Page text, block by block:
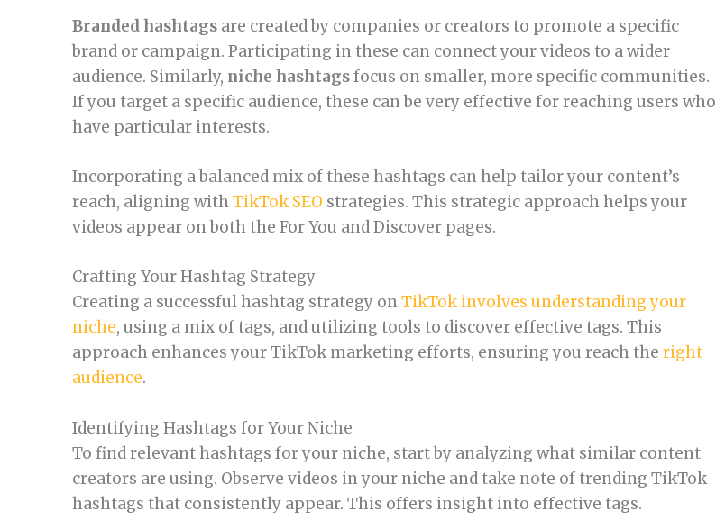
Branded hashtags are created by companies or creators to promote a specific
brand or campaign. Participating in these can connect your videos to a wider
audience. Similarly, niche hashtagsfocus on smaller, more specific communities.
If you target a specific audience, these can be very effective for reaching users who
have particular interests.
Incorporating a balanced mix of these hashtags can help tailor your content’s
reach, aligning withTikTok SEO strategies. This strategic approach helps your
videos appear on both the For You and Discover pages.
Crafting Your Hashtag Strategy
Creating a successful hashtag strategy onTikTok involves understanding your
niche, using a mix of tags, and utilizing tools to discover effective tags. This
approach enhances your TikTok marketing efforts, ensuring you reach theright
audience.
Identifying Hashtags for Your Niche
To find relevant hashtags for your niche, start by analyzing what similar content
creators are using. Observe videos in your niche and take note of trending TikTok
hashtags that consistently appear. This offers insight into effective tags.